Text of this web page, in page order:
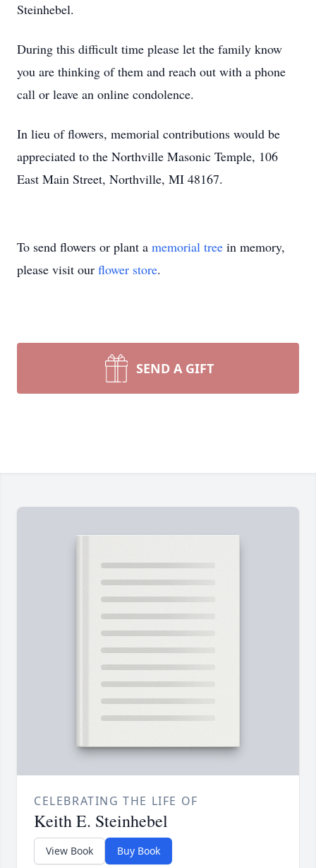
Steinhebel.
During this difficult time please let the family know
you are thinking of them and reach out with a phone
call or leave an online condolence.
In lieu of flowers, memorial contributions would be
appreciated to the Northville Masonic Temple, 106
East Main Street, Northville, MI 48167.
To send flowers or plant a memorial tree in memory,
please visit our flower store.
SEND A GIFT
CELEBRATING THE LIFE OF
Keith E. Steinhebel
View Book Buy Book